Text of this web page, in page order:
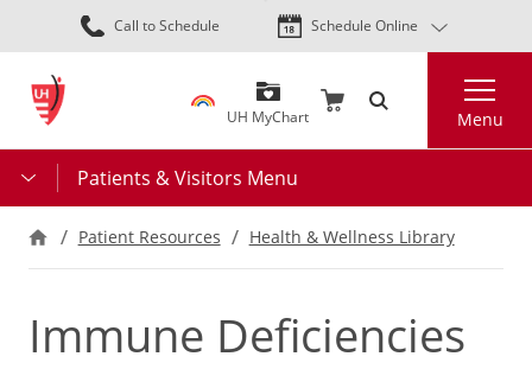
Skip
to
content
Call to Schedule Schedule Online
UH MyChart Menu
Patients & Visitors Menu
Patient Resources Health & Wellness Library
Immune Deficiencies